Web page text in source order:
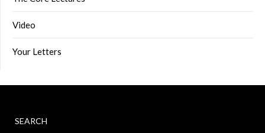
Video
Your Letters
SEARCH